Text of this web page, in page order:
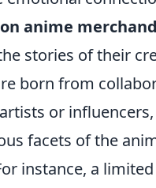
anime
stories of their
born from
or
facets of the
instance, a